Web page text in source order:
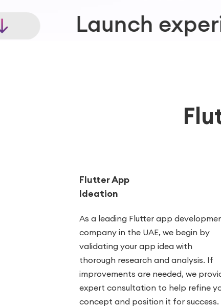
where
Flutter App
Ideation
As a leading Flutter app
company in the UAE, we begin by
validating your app idea with
thorough research and analysis. If
improvements are needed, we
expert consultation to help refine
concept and position it for success.